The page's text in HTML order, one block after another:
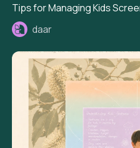
Tips for Managing Kids
daar